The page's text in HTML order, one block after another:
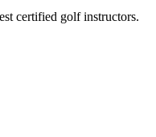
certified golf instructors.